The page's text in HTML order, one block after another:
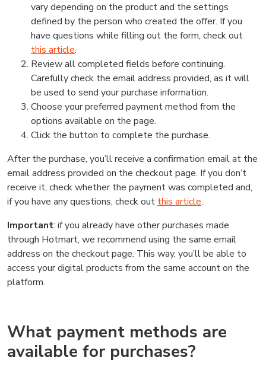
vary depending on the product and the settings
defined by the person who created the offer. If you
have questions while filling out the form, check out
this article.
Review all completed fields before continuing.
Carefully check the email address provided, as it will
be used to send your purchase information.
Choose your preferred payment method from the
options available on the page.
Click the button to complete the purchase.
After the purchase, you’ll receive a confirmation email at the
email address provided on the checkout page. If you don’t
receive it, check whether the payment was completed and,
if you have any questions, check out this article.
Important: if you already have other purchases made
through Hotmart, we recommend using the same email
address on the checkout page. This way, you’ll be able to
access your digital products from the same account on the
platform.
What payment methods are
available for purchases?